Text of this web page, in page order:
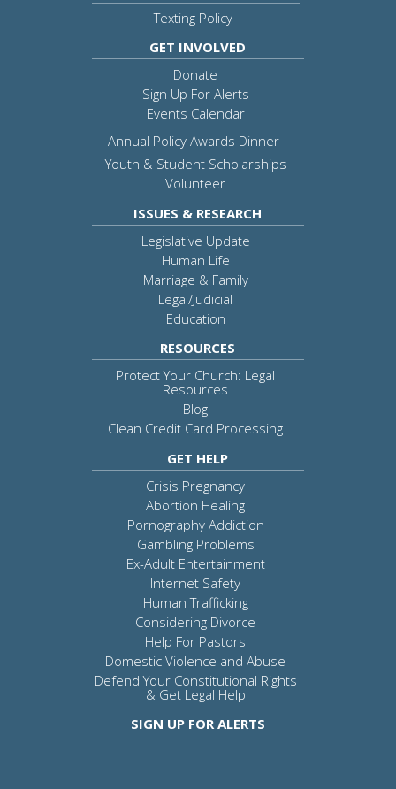
Texting Policy
GET INVOLVED
Donate
Sign Up For Alerts
Events Calendar
Annual Policy Awards Dinner
Youth & Student Scholarships
Volunteer
ISSUES & RESEARCH
Legislative Update
Human Life
Marriage & Family
Legal/Judicial
Education
RESOURCES
Protect Your Church: Legal
Resources
Blog
Clean Credit Card Processing
GET HELP
Crisis Pregnancy
Abortion Healing
Pornography Addiction
Gambling Problems
Ex-Adult Entertainment
Internet Safety
Human Trafficking
Considering Divorce
Help For Pastors
Domestic Violence and Abuse
Defend Your Constitutional Rights
& Get Legal Help
SIGN UP FOR ALERTS